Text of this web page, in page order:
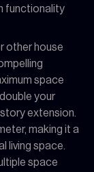
functionality
other house
space
your
extension.
making it a
living space.
space